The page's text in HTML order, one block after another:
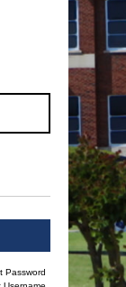
Password